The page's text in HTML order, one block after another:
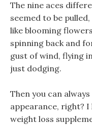
The nine aces
seemed to be
like blooming
spinning back and
gust of wind, flying
just dodging.
Then you can
appearance, right? I
weight loss